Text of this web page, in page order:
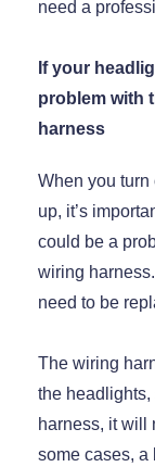
need a
If your
problem with
harness
When you turn
up, it’s
could be a
wiring
need to be
The wiring
the
harness, it will
some cases, a